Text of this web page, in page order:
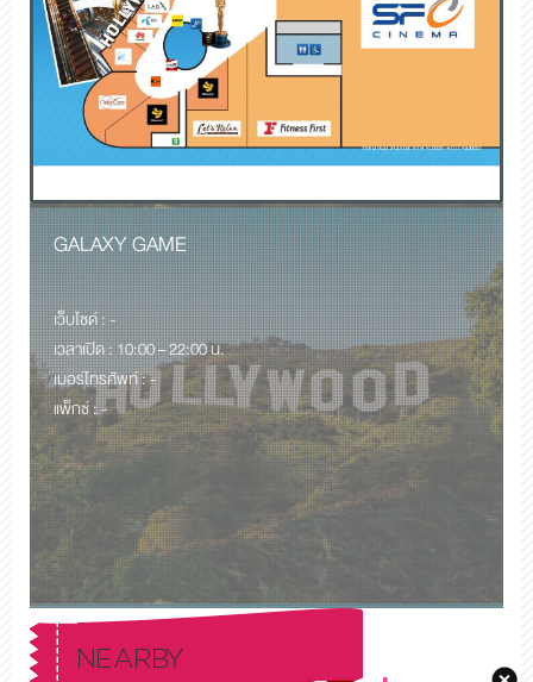
GALAXY GAME
เว็บไซด์ : -
เวลาเปิด : 10:00 – 22:00 น.
เบอร์โทรศัพท์ : -
แพ็กซ์ : -
NEARBY